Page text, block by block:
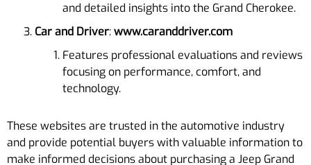
and detailed insights into the Grand Cherokee.
Car and Driver:www.caranddriver.com
Features professional evaluations and reviews
focusing on performance, comfort, and
technology.
These websites are trusted in the automotive industry
and provide potential buyers with valuable information to
make informed decisions about purchasing a Jeep Grand